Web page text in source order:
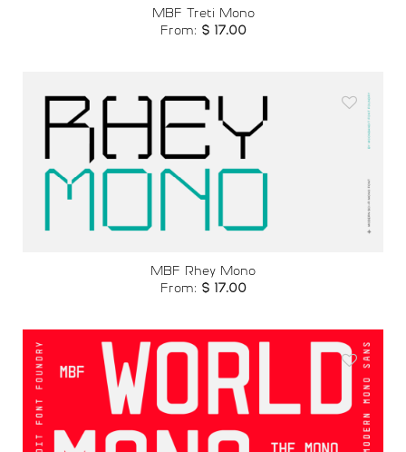
MBF Treti Mono
From: $17.00
MBF Rhey Mono
From: $17.00
wishlist